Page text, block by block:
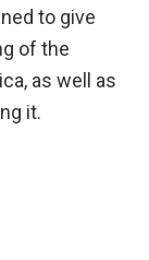
to give
of the
as well as
it.